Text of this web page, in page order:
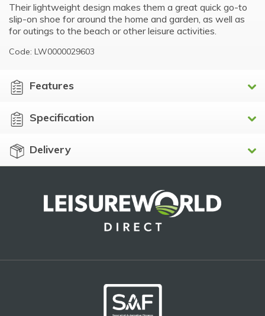
Their lightweight design makes them a great quick go-to
slip-on shoe for around the home and garden, as well as
for outings to the beach or other leisure activities.
Code: LW0000029603
Features
Specification
Delivery